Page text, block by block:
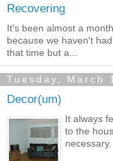
Recovering
It's been almost a
because we haven't
that time but a...
Tuesday, March
Decor(um)
It always
to the